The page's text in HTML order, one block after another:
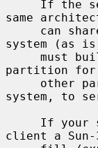
same
can
system (as
partition for
system, to
client a Sun-